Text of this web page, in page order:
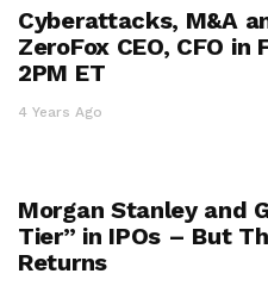
Cyberattacks, M&A
ZeroFox CEO, CFO in
2PM ET
4 Years Ago
Morgan Stanley and
Tier” in IPOs – But
Returns